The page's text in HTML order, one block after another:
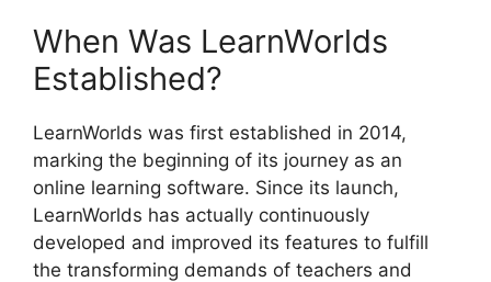
When Was LearnWorlds
Established?
LearnWorlds was first established in 2014,
marking the beginning of its journey as an
online learning software. Since its launch,
LearnWorlds has actually continuously
developed and improved its features to fulfill
the transforming demands of teachers and